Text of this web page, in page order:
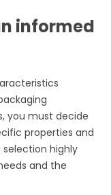
informed
you must decide
properties and
highly
and the